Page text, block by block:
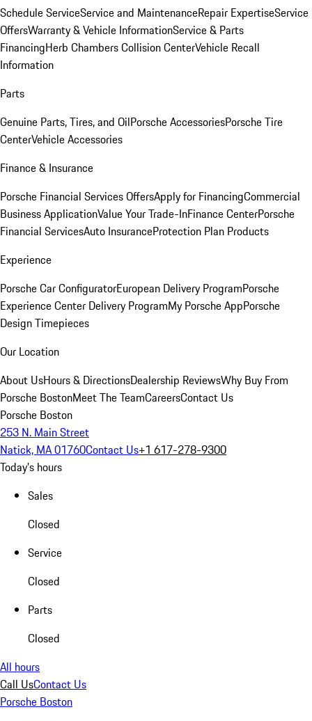
Schedule ServiceService and MaintenanceRepair ExpertiseService
OffersWarranty & Vehicle InformationService & Parts
FinancingHerb Chambers Collision CenterVehicle Recall
Information
Parts
Genuine Parts, Tires, and OilPorsche AccessoriesPorsche Tire
CenterVehicle Accessories
Finance & Insurance
Porsche Financial Services OffersApply for FinancingCommercial
Business ApplicationValue Your Trade-InFinance CenterPorsche
Financial ServicesAuto InsuranceProtection Plan Products
Experience
Porsche Car ConfiguratorEuropean Delivery ProgramPorsche
Experience Center Delivery ProgramMy Porsche AppPorsche
Design Timepieces
Our Location
About UsHours & DirectionsDealership ReviewsWhy Buy From
Porsche BostonMeet The TeamCareersContact Us
Porsche Boston
253 N. Main Street
Natick, MA 01760Contact Us+1 617-278-9300
Today's hours
Sales
Closed
Service
Closed
Parts
Closed
All hours
Call UsContact Us
Porsche Boston